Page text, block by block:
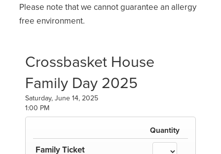
Please note that we cannot guarantee an allergy
free environment.
Crossbasket House
Family Day 2025
Saturday, June 14, 2025
1:00 PM
Quantity
Family Ticket